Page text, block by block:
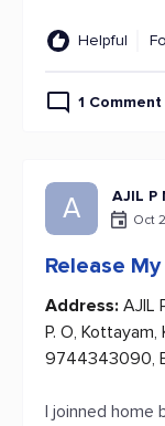
Helpful
1 Comment
A AJIL P
Oct
Release
Address: AJIL
P. O,
9744343090,
I joinned home